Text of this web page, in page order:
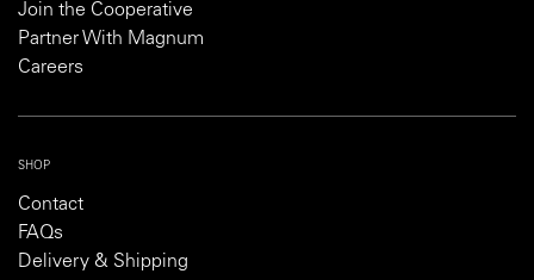
Join the Cooperative
Partner With Magnum
Careers
SHOP
Contact
FAQs
Delivery & Shipping